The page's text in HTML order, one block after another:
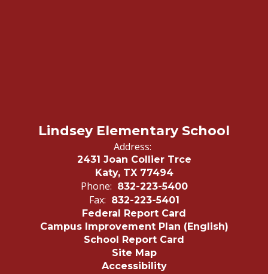
Lindsey Elementary School
Address:
2431 Joan Collier Trce
Katy, TX 77494
Phone: 832-223-5400
Fax: 832-223-5401
Federal Report Card
Campus Improvement Plan (English)
School Report Card
Site Map
Accessibility